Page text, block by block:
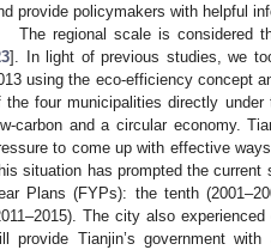
provide policymakers with helpful
The regional scale is considered
]. In light of previous studies, we
using the eco-efficiency concept
the four municipalities directly
carbon and a circular economy.
to come up with effective
situation has prompted the
Plans (FYPs): the tenth
The city also
provide Tianjin’s government